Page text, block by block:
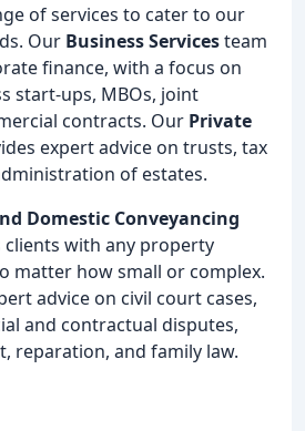
of services to cater to our
Our Business Servicesteam
finance, with a focus on
start-ups, MBOs, joint
contracts. Our Private
expert advice on trusts, tax
of estates.
Domestic Conveyancing
with any property
matter how small or complex.
advice on civil court cases,
and contractual disputes,
reparation, and family law.